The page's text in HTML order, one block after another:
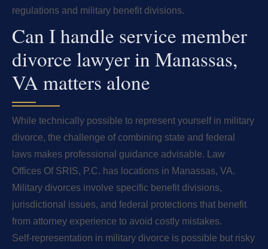
regulations and military benefit divisions.
Can I handle service member
divorce lawyer in Manassas,
VA matters alone
While technically possible to represent yourself in military
divorce, the challenge of combining state and federal
laws makes professional guidance advisable. Law
Offices Of SRIS, P.C. has locations in Manassas, VA.
Military divorces involve specific benefit divisions,
jurisdictional issues, and federal protections that benefit
from attorney experience to avoid costly mistakes.
Self-representation in military divorce is possible but risky